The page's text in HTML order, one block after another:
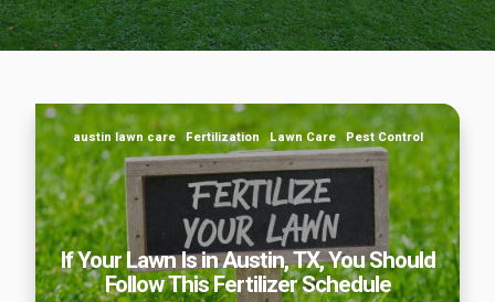
Reviews
FAQs
Gallery
Blog
Careers
Contact
austin lawn care Fertilization Lawn Care Pest Control
If Your Lawn Is in Austin, TX, You Should
Follow This Fertilizer Schedule
If Your Lawn Is in Austin, TX, You Should Follow This
Fertilizer Schedule
Address*
City* State* Zip Code*
Our Lawn Care Programs
Lawn Enhancements & Pest Control Services